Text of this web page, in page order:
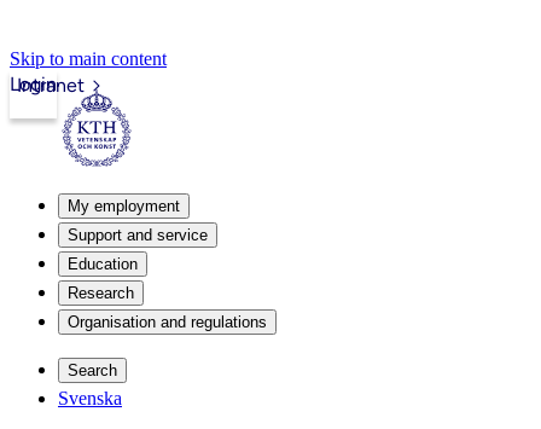
Skip to main content
Intranet
Login
My employment
Support and service
Education
Research
Organisation and regulations
Search
Svenska